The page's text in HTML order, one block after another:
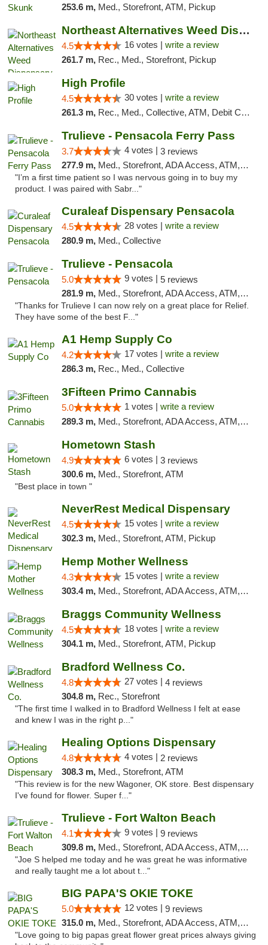
253.6 m, Med., Storefront, ATM, Pickup
Northeast Alternatives Weed Dispensary See...
4.5 16 votes | write a review
261.7 m, Rec., Med., Storefront, Pickup
High Profile
4.5 30 votes | write a review
261.3 m, Rec., Med., Collective, ATM, Debit Card, Pickup
Trulieve - Pensacola Ferry Pass
3.7 4 votes | 3 reviews
277.9 m, Med., Storefront, ADA Access, ATM, Debit Card, Delivery, Pickup
"I’m a first time patient so I was nervous going in to buy my
product. I was paired with Sabr..."
Curaleaf Dispensary Pensacola
4.5 28 votes | write a review
280.9 m, Med., Collective
Trulieve - Pensacola
5.0 9 votes | 5 reviews
281.9 m, Med., Storefront, ADA Access, ATM, Debit Card, Delivery, Pickup
"Thanks for Trulieve I can now rely on a great place for Relief.
They have some of the best F..."
A1 Hemp Supply Co
4.2 17 votes | write a review
286.3 m, Rec., Med., Collective
3Fifteen Primo Cannabis
5.0 1 votes | write a review
289.3 m, Med., Storefront, ADA Access, ATM, Debit Card, Pickup
Hometown Stash
4.9 6 votes | 3 reviews
300.6 m, Med., Storefront, ATM
"Best place in town "
NeverRest Medical Dispensary
4.5 15 votes | write a review
302.3 m, Med., Storefront, ATM, Pickup
Hemp Mother Wellness
4.3 15 votes | write a review
303.4 m, Med., Storefront, ADA Access, ATM, Pickup
Braggs Community Wellness
4.5 18 votes | write a review
304.1 m, Med., Storefront, ATM, Pickup
Bradford Wellness Co.
4.8 27 votes | 4 reviews
304.8 m, Rec., Storefront
"The first time I walked in to Bradford Wellness I felt at ease
and knew I was in the right p..."
Healing Options Dispensary
4.8 4 votes | 2 reviews
308.3 m, Med., Storefront, ATM
"This review is for the new Wagoner, OK store. Best dispensary
I've found for flower. Super f..."
Trulieve - Fort Walton Beach
4.1 9 votes | 9 reviews
309.8 m, Med., Storefront, ADA Access, ATM, Debit Card, Delivery, Pickup
"Joe S helped me today and he was great he was informative
and really taught me a lot about t..."
BIG PAPA'S OKIE TOKE
5.0 12 votes | 9 reviews
315.0 m, Med., Storefront, ADA Access, ATM, Pickup
"Love going to big papas great flower great prices always giving